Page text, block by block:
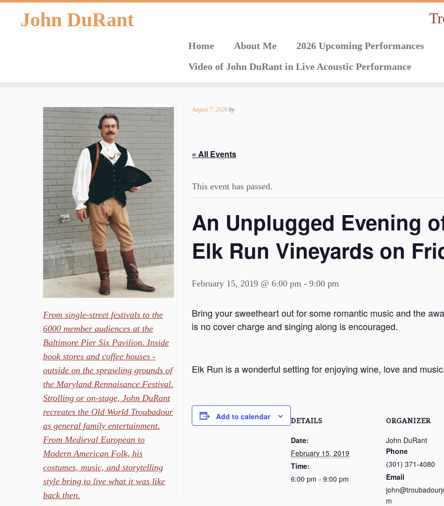
John DuRant
Home About Me 2026 Upcoming Performances
Video of John DuRant in Live Acoustic Performance
From single-street festivals to the
6000 member audiences at the
Baltimore Pier Six Pavilion. Inside
book stores and coffee houses -
outside on the sprawling grounds of
the Maryland Rennaisance Festival.
Strolling or on-stage, John DuRant
recreates the Old World Troubadour
as general family entertainment.
From Medieval European to
Modern American Folk, his
costumes, music, and storytelling
style bring to live what it was like
back then.
August 7, 2026 by
« All Events
This event has passed.
An Unplugged Evening
Elk Run Vineyards on
February 15, 2019 @ 6:00 pm - 9:00 pm
Bring your sweetheart out for some romantic music and the
is no cover charge and singing along is encouraged.
Elk Run is a wonderful setting for enjoying wine, love and
Add to calendar DETAILS
Date:
February 15, 2019
Time:
6:00 pm - 9:00 pm
ORGANIZER
John DuRant
Phone
(301) 371-4080
Email
m